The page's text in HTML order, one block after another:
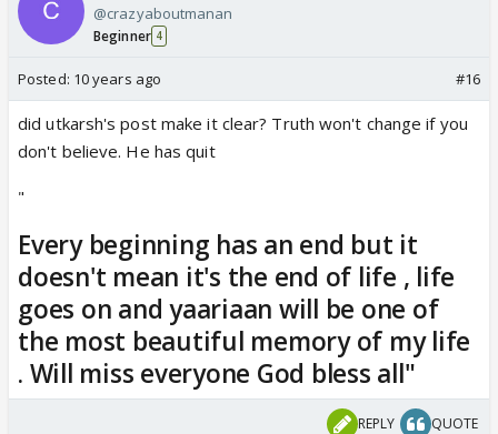
@crazyaboutmanan
Beginner 4
Posted: 10 years ago #16
did utkarsh's post make it clear? Truth won't change if you
don't believe. He has quit
"
Every beginning has an end but it
doesn't mean it's the end of life , life
goes on and yaariaan will be one of
the most beautiful memory of my life
. Will miss everyone God bless all"
REPLY QUOTE